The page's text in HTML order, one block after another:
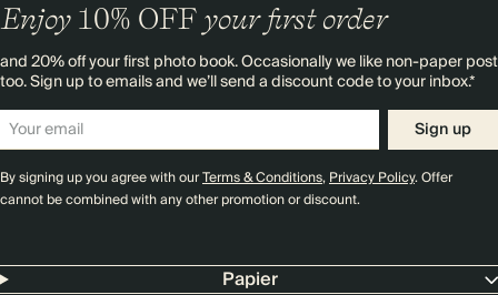
Enjoy 10% OFF your first order
and 20% off your first photo book. Occasionally we like non-paper post
too. Sign up to emails and we’ll send a discount code to your inbox.*
Sign up
By signing up you agree with ourTerms & Conditions,Privacy Policy. Offer
cannot be combined with any other promotion or discount.
Papier